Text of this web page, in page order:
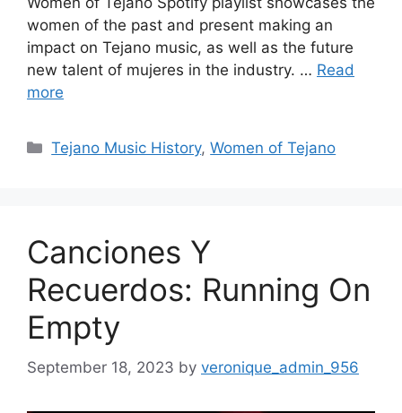
women of the past and present making an
impact on Tejano music, as well as the future
new talent of mujeres in the industry. … Read
more
Categories
Tejano Music History,Women of Tejano
Canciones Y
Recuerdos: Running On
Empty
September 18, 2023 by veronique_admin_956